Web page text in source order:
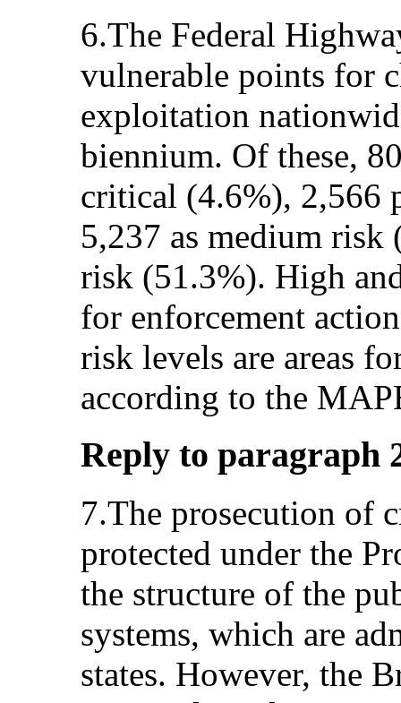
6.The Federal
vulnerable points for
exploitation
biennium. Of these,
critical (4.6%), 2,566
5,237 as medium risk
risk (51.3%). High
for enforcement
risk levels are areas
according to the
Reply to paragraph
7.The prosecution of
protected under the
the structure of the
systems, which are
states. However, the